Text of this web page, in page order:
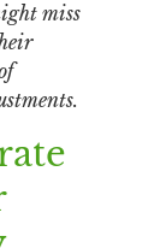
miss